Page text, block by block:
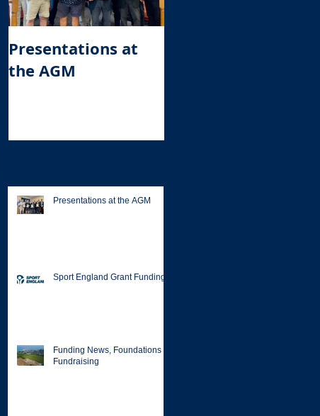
Presentations at
the AGM
Presentations at the AGM
Sport England Grant Funding
Funding News, Foundations &
Fundraising